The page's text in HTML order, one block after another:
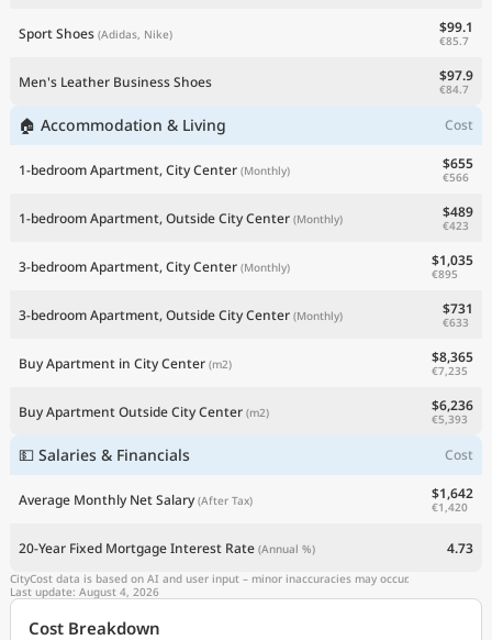
Sport Shoes (Adidas, Nike) $99.1
€85.7
Men's Leather Business Shoes $97.9
€84.7
🏠 Accommodation & Living Cost
1-bedroom Apartment, City Center (Monthly) $655
€566
1-bedroom Apartment, Outside City Center (Monthly) $489
€423
3-bedroom Apartment, City Center (Monthly) $1,035
€895
3-bedroom Apartment, Outside City Center (Monthly) $731
€633
Buy Apartment in City Center (m2) $8,365
€7,235
Buy Apartment Outside City Center (m2) $6,236
€5,393
💵 Salaries & Financials Cost
Average Monthly Net Salary (After Tax) $1,642
€1,420
20-Year Fixed Mortgage Interest Rate (Annual %) 4.73
CityCost data is based on AI and user input – minor inaccuracies may occur.
Last update: August 4, 2026
Cost Breakdown